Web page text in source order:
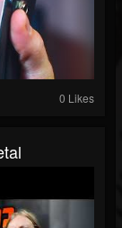
0 Likes